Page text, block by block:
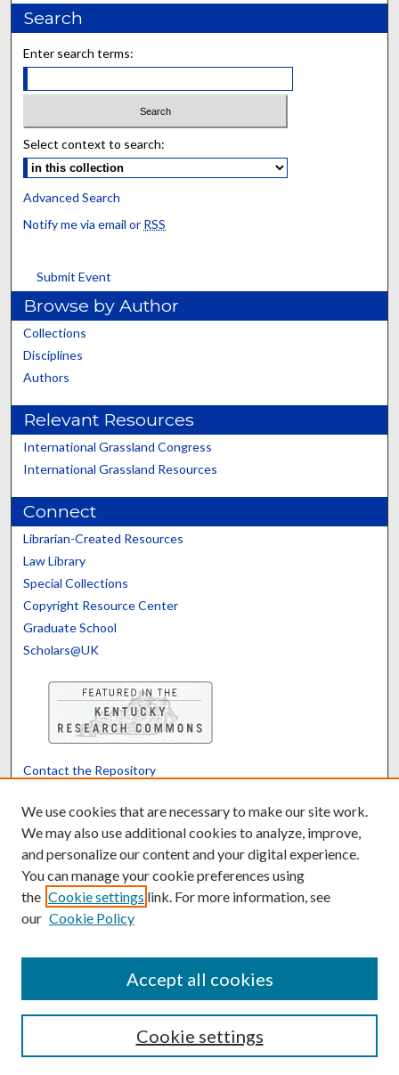
Search
Enter search terms:
Select context to search:
Advanced Search
Notify me via email or RSS
Submit Event
Browse by Author
Collections
Disciplines
Authors
Relevant Resources
International Grassland Congress
International Grassland Resources
Connect
Librarian-Created Resources
Law Library
Special Collections
Copyright Resource Center
Graduate School
Scholars@UK
Contact the Repository
Powered by Translate
We use cookies that are necessary to make our site work.
We may also use additional cookies to analyze, improve,
and personalize our content and your digital experience.
You can manage your cookie preferences using
the Cookie settings link. For more information, see
our Cookie Policy
Cookie settings
Accept all cookies